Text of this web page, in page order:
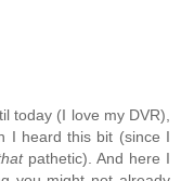
today (I love my DVR),
I heard this bit (since I
pathetic). And here I